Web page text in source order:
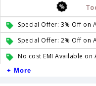
Special Offer: 3% Off on
Special Offer: 2% Off on
No cost EMI Available on
+ More